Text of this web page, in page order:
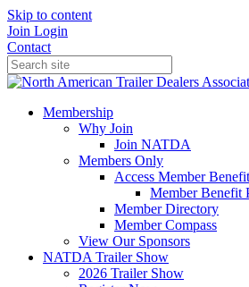
Skip to content
Join Login
Contact
Membership
Why Join
Join NATDA
Members Only
Access Member
Member Benefit
Member Directory
Member Compass
View Our Sponsors
NATDA Trailer Show
2026 Trailer Show